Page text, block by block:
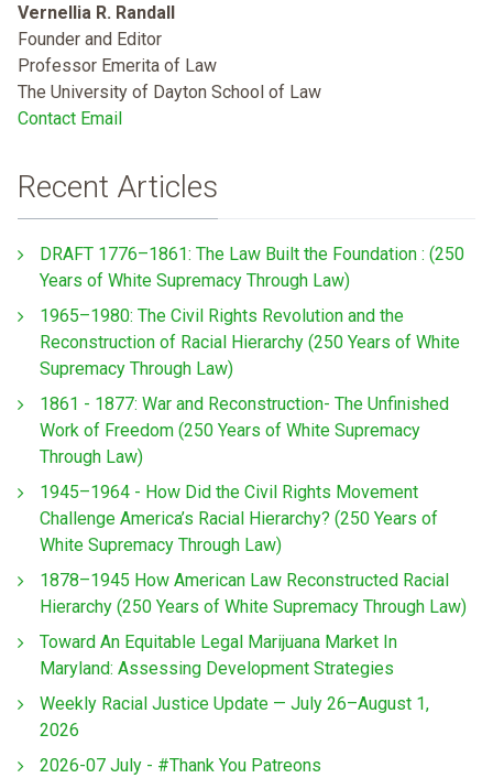
Vernellia R. Randall
Founder and Editor
Professor Emerita of Law
The University of Dayton School of Law
Contact Email
Recent Articles
DRAFT 1776–1861: The Law Built the Foundation : (250
Years of White Supremacy Through Law)
1965–1980: The Civil Rights Revolution and the
Reconstruction of Racial Hierarchy (250 Years of White
Supremacy Through Law)
1861 - 1877: War and Reconstruction- The Unfinished
Work of Freedom (250 Years of White Supremacy
Through Law)
1945–1964 - How Did the Civil Rights Movement
Challenge America’s Racial Hierarchy? (250 Years of
White Supremacy Through Law)
1878–1945 How American Law Reconstructed Racial
Hierarchy (250 Years of White Supremacy Through Law)
Toward An Equitable Legal Marijuana Market In
Maryland: Assessing Development Strategies
Weekly Racial Justice Update — July 26–August 1,
2026
2026-07 July - #Thank You Patreons